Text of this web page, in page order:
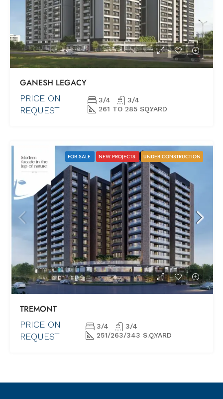
GANESH LEGACY
PRICE ON
REQUEST
3/4
3/4
261 TO 285 SQ.YARD
FOR SALE NEW PROJECTS UNDER CONSTRUCTION
TREMONT
PRICE ON
REQUEST
3/4
3/4
251/263/343 S.Q.YARD